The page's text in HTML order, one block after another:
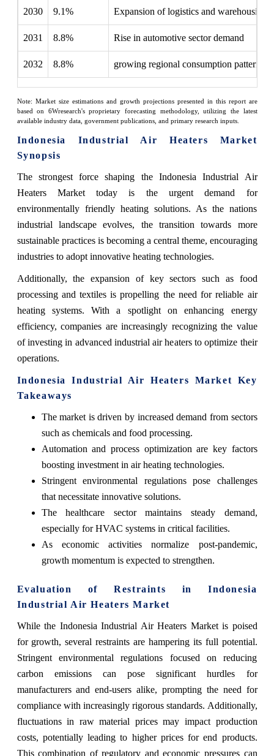
2030 9.1% Expansion of logistics and warehousing
2031 8.8% Rise in automotive sector demand
2032 8.8% growing regional consumption patterns
Note: Market size estimations and growth projections presented in this report are
based on 6Wresearch's proprietary forecasting methodology, utilizing the latest
available industry data, government publications, and primary research inputs.
Indonesia Industrial Air Heaters Market
Synopsis
The strongest force shaping the Indonesia Industrial Air
Heaters Market today is the urgent demand for
environmentally friendly heating solutions. As the nations
industrial landscape evolves, the transition towards more
sustainable practices is becoming a central theme, encouraging
industries to adopt innovative heating technologies.
Additionally, the expansion of key sectors such as food
processing and textiles is propelling the need for reliable air
heating systems. With a spotlight on enhancing energy
efficiency, companies are increasingly recognizing the value
of investing in advanced industrial air heaters to optimize their
operations.
Indonesia Industrial Air Heaters Market Key
Takeaways
The market is driven by increased demand from sectors
such as chemicals and food processing.
Automation and process optimization are key factors
boosting investment in air heating technologies.
Stringent environmental regulations pose challenges
that necessitate innovative solutions.
The healthcare sector maintains steady demand,
especially for HVAC systems in critical facilities.
As economic activities normalize post-pandemic,
growth momentum is expected to strengthen.
Evaluation of Restraints in Indonesia
Industrial Air Heaters Market
While the Indonesia Industrial Air Heaters Market is poised
for growth, several restraints are hampering its full potential.
Stringent environmental regulations focused on reducing
carbon emissions can pose significant hurdles for
manufacturers and end-users alike, prompting the need for
compliance with increasingly rigorous standards. Additionally,
fluctuations in raw material prices may impact production
costs, potentially leading to higher prices for end products.
This combination of regulatory and economic pressures can